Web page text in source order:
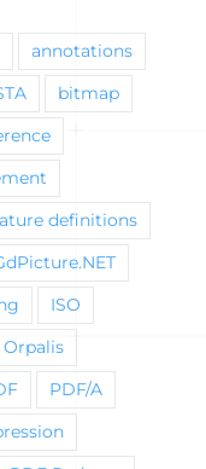
annotations
bitmap
definitions
ISO
Orpalis
PDF/A